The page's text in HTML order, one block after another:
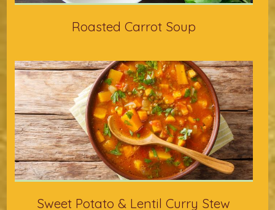
Roasted Carrot Soup
Sweet Potato & Lentil Curry Stew